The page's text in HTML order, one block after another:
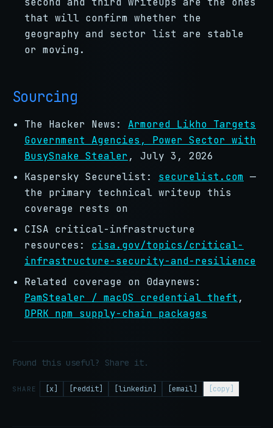
that will confirm whether the
geography and sector list are stable
or moving.
Sourcing
The Hacker News: Armored Likho Targets
Government Agencies, Power Sector with
BusySnake Stealer , July 3, 2026
Kaspersky Securelist: securelist.com —
the primary technical writeup this
coverage rests on
CISA critical-infrastructure
resources: cisa.gov/topics/critical-
infrastructure-security-and-resilience
Related coverage on 0daynews:
PamStealer / macOS credential theft ,
DPRK npm supply-chain packages
Found this useful? Share it.
SHARE [x] [reddit] [linkedin] [email] [copy]